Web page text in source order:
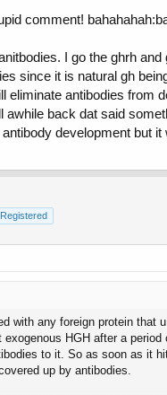
comment!
I go the ghrh and
since it is natural gh
eliminate antibodies from
awhile back dat said
development but it
Registered
with any foreign protein that
exogenous HGH after a period
to it. So as soon as it
up by antibodies.